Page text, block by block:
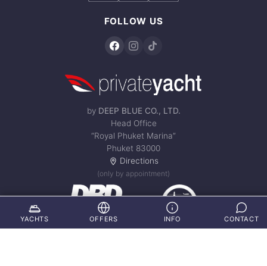
FOLLOW US
by DEEP BLUE CO., LTD.
Head Office
“Royal Phuket Marina”
Phuket 83000
Directions
(only by appointment)
YACHTS OFFERS INFO CONTACT